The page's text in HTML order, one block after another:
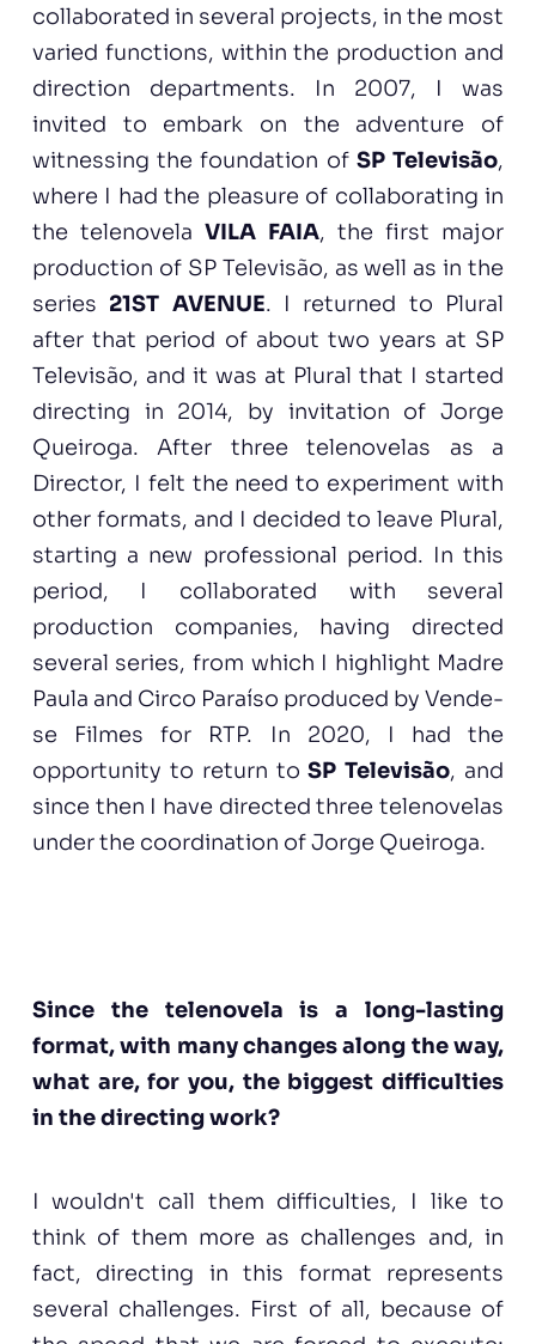
collaborated in several projects, in the most
varied functions, within the production and
direction departments. In 2007, I was
invited to embark on the adventure of
witnessing the foundation of SP Televisão,
where I had the pleasure of collaborating in
the telenovela VILA FAIA, the first major
production of SP Televisão, as well as in the
series 21ST AVENUE. I returned to Plural
after that period of about two years at SP
Televisão, and it was at Plural that I started
directing in 2014, by invitation of Jorge
Queiroga. After three telenovelas as a
Director, I felt the need to experiment with
other formats, and I decided to leave Plural,
starting a new professional period. In this
period, I collaborated with several
production companies, having directed
several series, from which I highlight Madre
Paula and Circo Paraíso produced by Vende-
se Filmes for RTP. In 2020, I had the
opportunity to return toSP Televisão, and
since then I have directed three telenovelas
under the coordination of Jorge Queiroga.
Since the telenovela is a long-lasting
format, with many changes along the way,
what are, for you, the biggest difficulties
in the directing work?
I wouldn't call them difficulties, I like to
think of them more as challenges and, in
fact, directing in this format represents
several challenges. First of all, because of